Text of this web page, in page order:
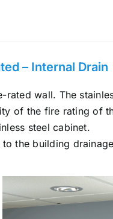
– Internal Drain
wall. The
of the fire rating of
steel cabinet.
the building